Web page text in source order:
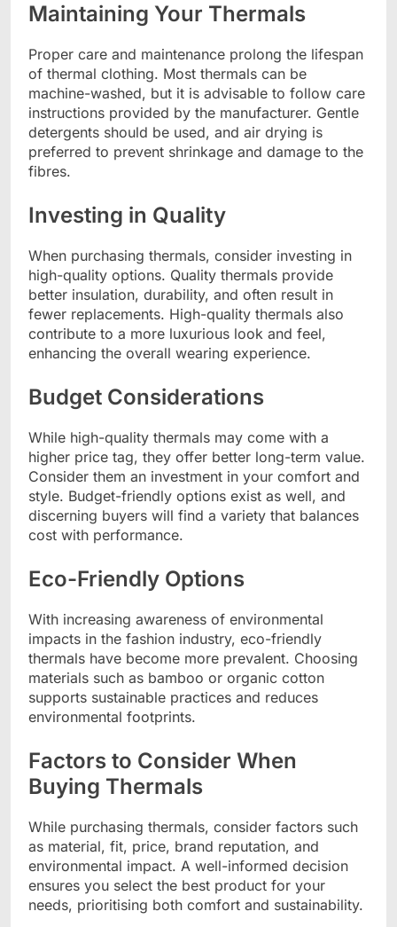
Maintaining Your Thermals
Proper care and maintenance prolong the lifespan
of thermal clothing. Most thermals can be
machine-washed, but it is advisable to follow care
instructions provided by the manufacturer. Gentle
detergents should be used, and air drying is
preferred to prevent shrinkage and damage to the
fibres.
Investing in Quality
When purchasing thermals, consider investing in
high-quality options. Quality thermals provide
better insulation, durability, and often result in
fewer replacements. High-quality thermals also
contribute to a more luxurious look and feel,
enhancing the overall wearing experience.
Budget Considerations
While high-quality thermals may come with a
higher price tag, they offer better long-term value.
Consider them an investment in your comfort and
style. Budget-friendly options exist as well, and
discerning buyers will find a variety that balances
cost with performance.
Eco-Friendly Options
With increasing awareness of environmental
impacts in the fashion industry, eco-friendly
thermals have become more prevalent. Choosing
materials such as bamboo or organic cotton
supports sustainable practices and reduces
environmental footprints.
Factors to Consider When
Buying Thermals
While purchasing thermals, consider factors such
as material, fit, price, brand reputation, and
environmental impact. A well-informed decision
ensures you select the best product for your
needs, prioritising both comfort and sustainability.